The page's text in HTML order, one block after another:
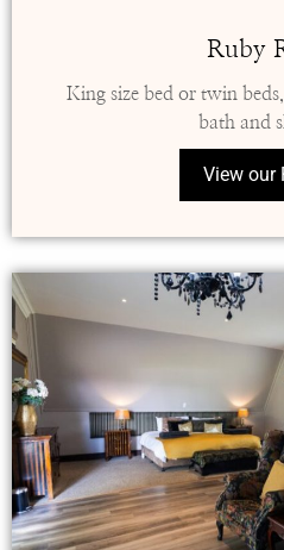
Ruby
King size bed or twin
bath and
View our